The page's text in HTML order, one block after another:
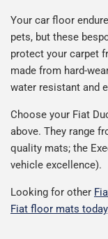
Your car floor
pets, but these
protect your carpet
made from hard-
water resistant and
Choose your Fiat
above. They range
quality mats; the
vehicle excellence).
Looking for other
Fiat floor mats today